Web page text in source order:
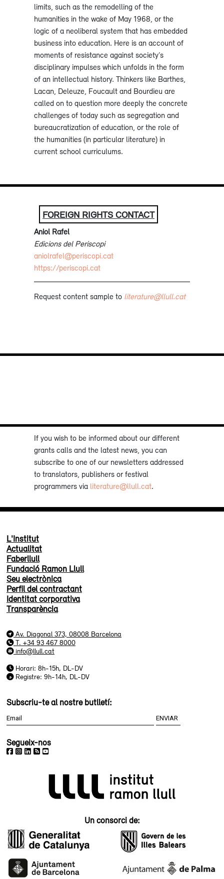
limits, such as the remodelling of the
humanities in the wake of May 1968, or the
logic of a neoliberal system that has embedded
business into education. Here is an account of
moments of resistance against society’s
disciplinary impulses which unfolds in the form
of an intellectual history. Thinkers like Barthes,
Lacan, Deleuze, Foucault and Bourdieu are
called on to question more deeply the concrete
challenges of today such as segregation and
bureaucratization of education, or the role of
the humanities (in particular literature) in
current school curriculums.
FOREIGN RIGHTS CONTACT
Aniol Rafel
Edicions del Periscopi
aniolrafel@periscopi.cat
https://periscopi.cat
Request content sample to literature@llull.cat
If you wish to be informed about our different
grants calls and the latest news, you can
subscribe to one of our newsletters addressed
to translators, publishers or festival
programmers via literature@llull.cat.
L'Institut
Actualitat
Faberllull
Fundació Ramon Llull
Seu electrònica
Perfil del contractant
Identitat corporativa
Transparència
Av. Diagonal 373, 08008 Barcelona
T. +34 93 467 8000
info@llull.cat
Horari: 8h-15h, DL-DV
Registre: 9h-14h, DL-DV
Subscriu-te al nostre butlletí:
Segueix-nos
Un consorci de: